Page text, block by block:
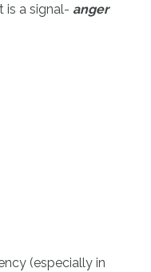
is a signal- anger
(especially in